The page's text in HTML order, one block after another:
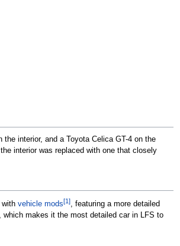
interior, and a Toyota Celica GT-4 on the
interior was replaced with one that closely
with vehicle mods[1], featuring a more detailed
which makes it the most detailed car in LFS to